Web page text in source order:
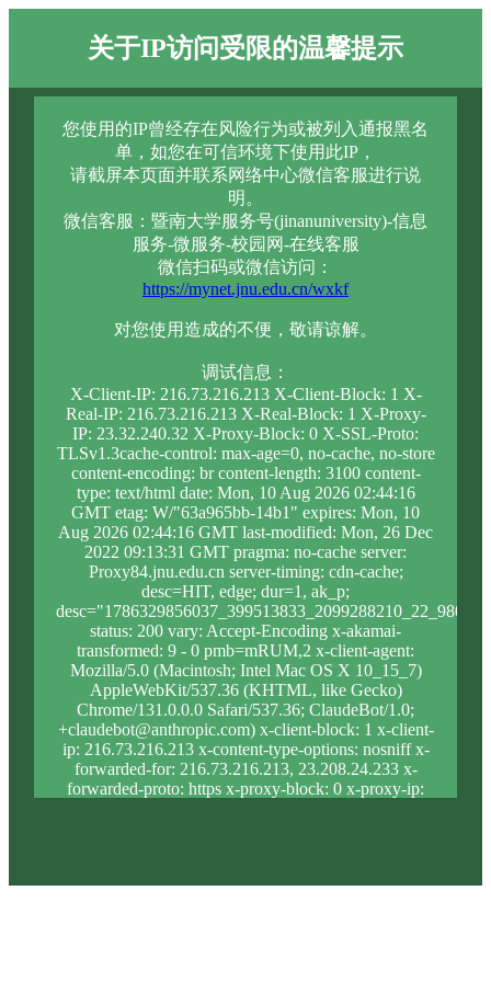
关于IP访问受限的温馨提示
您使用的IP曾经存在风险行为或被列入通报黑名
单，如您在可信环境下使用此IP，
请截屏本页面并联系网络中心微信客服进行说
明。
微信客服：暨南大学服务号(jinanuniversity)-信息
服务-微服务-校园网-在线客服
微信扫码或微信访问：
https://mynet.jnu.edu.cn/wxkf
对您使用造成的不便，敬请谅解。
调试信息：
X-Client-IP: 216.73.216.213 X-Client-Block: 1 X-
Real-IP: 216.73.216.213 X-Real-Block: 1 X-Proxy-
IP: 23.32.240.32 X-Proxy-Block: 0 X-SSL-Proto:
TLSv1.3cache-control: max-age=0, no-cache, no-store
content-encoding: br content-length: 3100 content-
type: text/html date: Mon, 10 Aug 2026 02:44:16
GMT etag: W/"63a965bb-14b1" expires: Mon, 10
Aug 2026 02:44:16 GMT last-modified: Mon, 26 Dec
2022 09:13:31 GMT pragma: no-cache server:
Proxy84.jnu.edu.cn server-timing: cdn-cache;
desc=HIT, edge; dur=1, ak_p;
status: 200 vary: Accept-Encoding x-akamai-
transformed: 9 - 0 pmb=mRUM,2 x-client-agent:
Mozilla/5.0 (Macintosh; Intel Mac OS X 10_15_7)
AppleWebKit/537.36 (KHTML, like Gecko)
Chrome/131.0.0.0 Safari/537.36; ClaudeBot/1.0;
+claudebot@anthropic.com) x-client-block: 1 x-client-
ip: 216.73.216.213 x-content-type-options: nosniff x-
forwarded-for: 216.73.216.213, 23.208.24.233 x-
forwarded-proto: https x-proxy-block: 0 x-proxy-ip: